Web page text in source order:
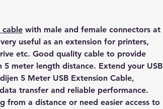
cable with male and female connectors at
useful as an extension for printers,
etc. Good quality cable to provide
5 meter length distance. Extend your USB
5 Meter USB Extension Cable,
transfer and reliable performance.
from a distance or need easier access to